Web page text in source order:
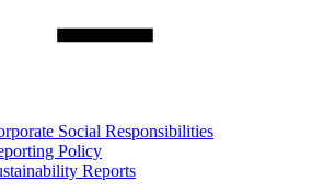
Social Responsibilities
Policy
Reports